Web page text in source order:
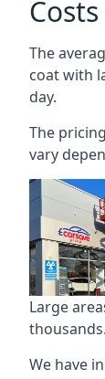
Costs
The
coat with
day.
The
vary
Large
thousands.
We have